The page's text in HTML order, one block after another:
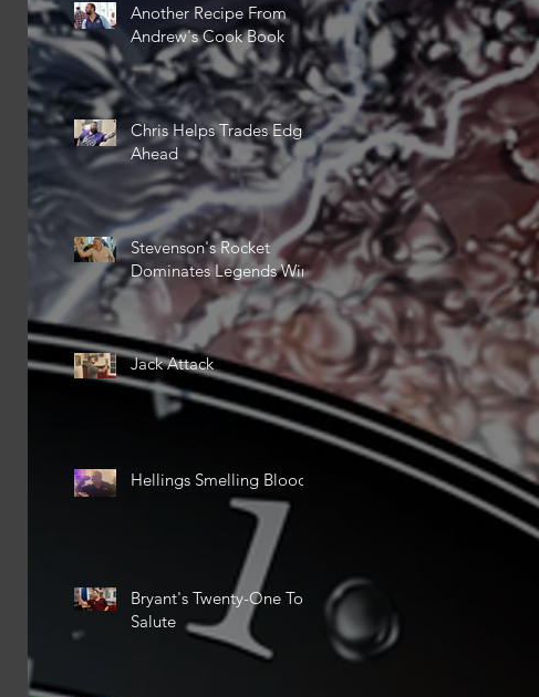
Another Recipe From
Andrew's Cook Book
Chris Helps Trades Edge
Ahead
Stevenson's Rocket
Dominates Legends Win
Jack Attack
Hellings Smelling Blood
Bryant's Twenty-One Ton
Salute